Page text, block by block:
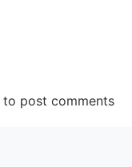
to post comments